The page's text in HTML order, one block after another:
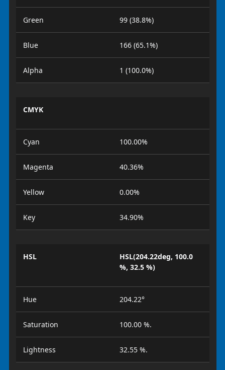
Green 99 (38.8%)
Blue 166 (65.1%)
Alpha 1 (100.0%)
CMYK
Cyan 100.00%
Magenta 40.36%
Yellow 0.00%
Key 34.90%
HSL
HSL(204.22deg, 100.0
%, 32.5 %)
Hue 204.22°
Saturation 100.00 %.
Lightness 32.55 %.